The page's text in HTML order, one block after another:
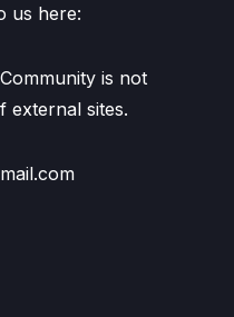
us here:
is not
external sites.